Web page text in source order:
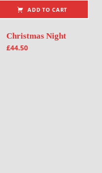
ADD TO CART
Christmas Night
£44.50